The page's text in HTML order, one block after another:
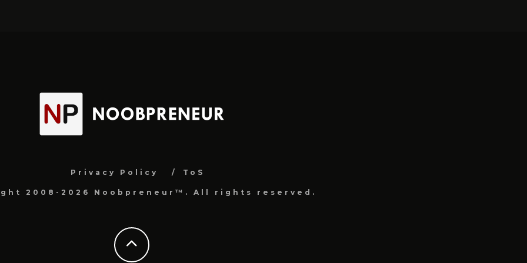
Privacy Policy ToS
2008-2026 Noobpreneur™. All rights reserved.